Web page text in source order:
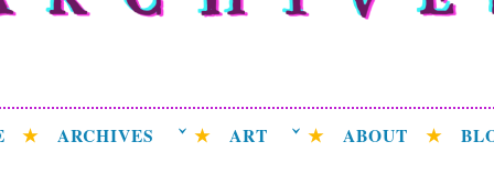
ARCHIVES ART ABOUT